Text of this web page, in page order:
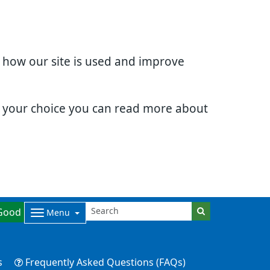
our site is used and improve
choice you can read more about
Menu
Frequently Asked Questions (FAQs)